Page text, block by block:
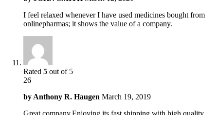
I feel relaxed whenever I have used medicines bought from
onlinepharmas; it shows the value of a company.
Rated 5 out of 5
26
by Anthony R. Haugen March 19, 2019
Great company.Enjoying its fast shipping with high quality